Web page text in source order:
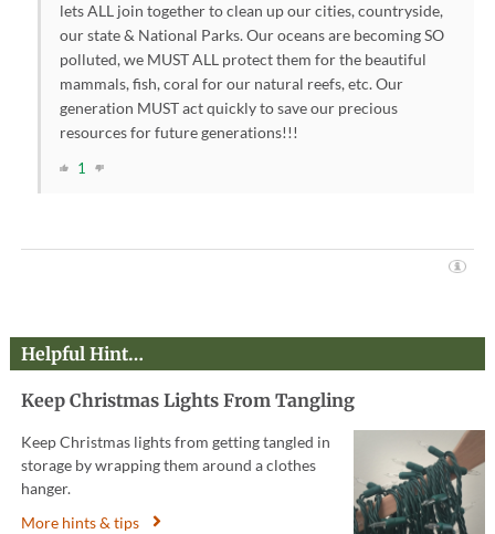
lets ALL join together to clean up our cities, countryside,
our state & National Parks. Our oceans are becoming SO
polluted, we MUST ALL protect them for the beautiful
mammals, fish, coral for our natural reefs, etc. Our
generation MUST act quickly to save our precious
resources for future generations!!!
1
Helpful Hint…
Keep Christmas Lights From Tangling
Keep Christmas lights from getting tangled in
storage by wrapping them around a clothes
hanger.
More hints & tips